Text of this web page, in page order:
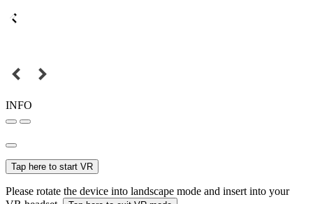
INFO
Tap here to start VR
Please rotate the device into landscape mode and insert into your